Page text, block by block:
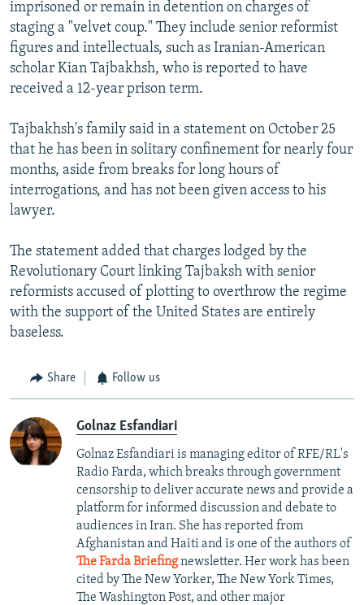
imprisoned or remain in detention on charges of
staging a "velvet coup." They include senior reformist
figures and intellectuals, such as Iranian-American
scholar Kian Tajbakhsh, who is reported to have
received a 12-year prison term.
Tajbakhsh's family said in a statement on October 25
that he has been in solitary confinement for nearly four
months, aside from breaks for long hours of
interrogations, and has not been given access to his
lawyer.
The statement added that charges lodged by the
Revolutionary Court linking Tajbaksh with senior
reformists accused of plotting to overthrow the regime
with the support of the United States are entirely
baseless.
Share Follow us
Golnaz Esfandiari
Golnaz Esfandiari is managing editor of RFE/RL's
Radio Farda, which breaks through government
censorship to deliver accurate news and provide a
platform for informed discussion and debate to
audiences in Iran. She has reported from
Afghanistan and Haiti and is one of the authors of
The Farda Briefingnewsletter. Her work has been
cited by The New Yorker, The New York Times,
The Washington Post, and other major